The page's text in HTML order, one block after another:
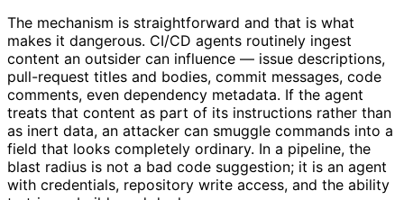
The mechanism is straightforward and that is what
makes it dangerous. CI/CD agents routinely ingest
content an outsider can influence — issue descriptions,
pull-request titles and bodies, commit messages, code
comments, even dependency metadata. If the agent
treats that content as part of its instructions rather than
as inert data, an attacker can smuggle commands into a
field that looks completely ordinary. In a pipeline, the
blast radius is not a bad code suggestion; it is an agent
with credentials, repository write access, and the ability